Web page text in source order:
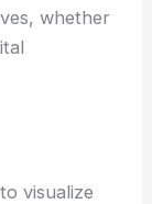
whether
visualize